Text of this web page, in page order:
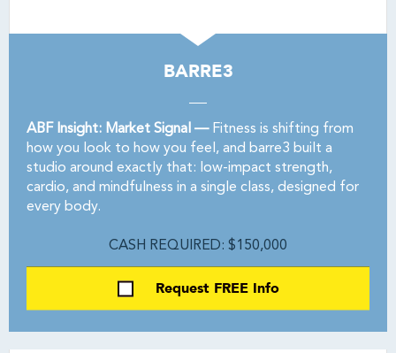
BARRE3
ABF Insight: Market Signal —Fitness is shifting from
how you look to how you feel, and barre3 built a
studio around exactly that: low-impact strength,
cardio, and mindfulness in a single class, designed for
every body.
CASH REQUIRED: $150,000
Request FREE Info